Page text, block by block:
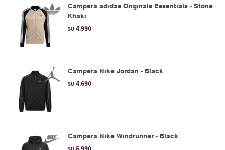
Campera adidas Originals Essentials - Stone
Khaki
$U 4.990
Campera Nike Jordan - Black
$U 4.690
Campera Nike Windrunner - Black